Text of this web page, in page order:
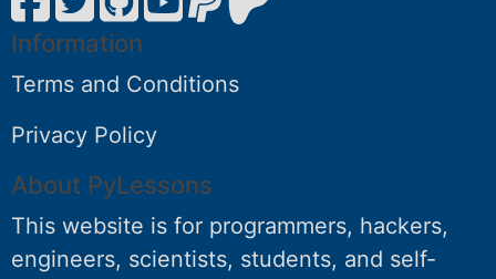
Information
Terms and Conditions
Privacy Policy
About PyLessons
This website is for programmers, hackers,
engineers, scientists, students, and self-